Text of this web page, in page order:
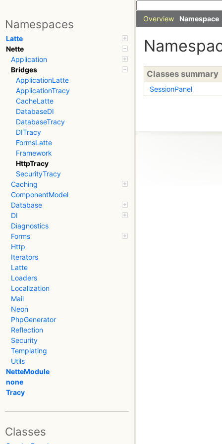
Namespaces
Latte
Nette
Application
Bridges
ApplicationLatte
ApplicationTracy
CacheLatte
DatabaseDI
DatabaseTracy
DITracy
FormsLatte
Framework
HttpTracy
SecurityTracy
Caching
ComponentModel
Database
DI
Diagnostics
Forms
Http
Iterators
Latte
Loaders
Localization
Mail
Neon
PhpGenerator
Reflection
Security
Templating
Utils
NetteModule
none
Tracy
Classes
Overview Namespace
Classes summary
SessionPanel